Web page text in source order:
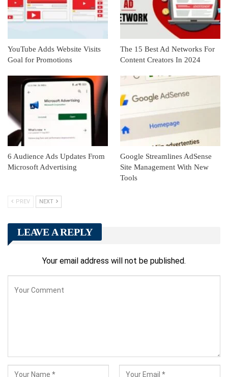
YouTube Adds Website Visits
Goal for Promotions
The 15 Best Ad Networks For
Content Creators In 2024
6 Audience Ads Updates From
Microsoft Advertising
Google Streamlines AdSense
Site Management With New
Tools
PREV NEXT
LEAVE A REPLY
Your email address will not be published.